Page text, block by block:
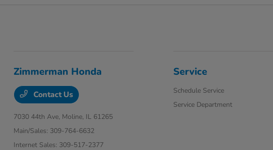
Zimmerman Honda
Contact Us
7030 44th Ave, Moline, IL 61265
Main/Sales: 309-764-6632
Internet Sales: 309-517-2377
Service
Schedule Service
Service Department